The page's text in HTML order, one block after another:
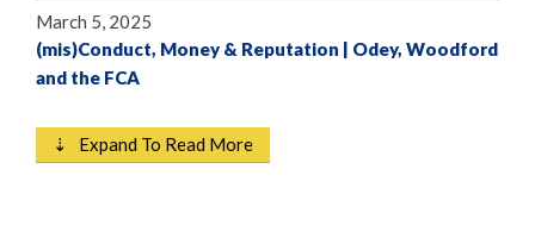
March 5, 2025
(mis)Conduct, Money & Reputation | Odey, Woodford
and the FCA
⇣ Expand To Read More